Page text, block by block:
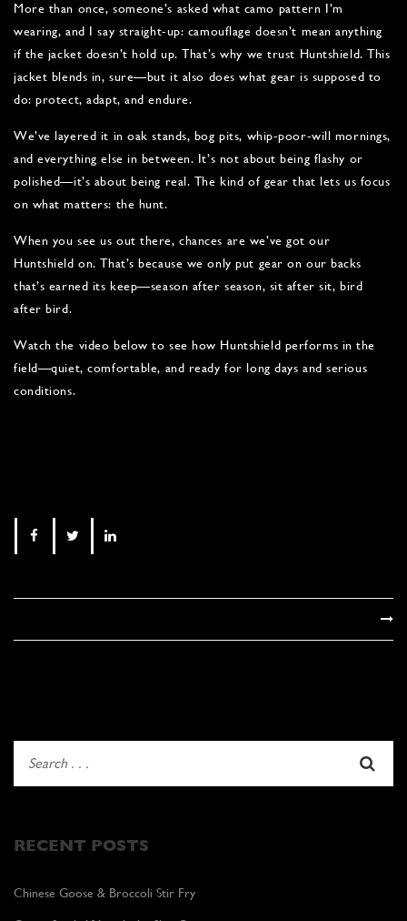
More than once, someone’s asked what camo pattern I’m
wearing, and I say straight-up: camouflage doesn’t mean anything
if the jacket doesn’t hold up. That’s why we trust Huntshield. This
jacket blends in, sure—but it also does what gear is supposed to
do: protect, adapt, and endure.
We’ve layered it in oak stands, bog pits, whip-poor-will mornings,
and everything else in between. It’s not about being flashy or
polished—it’s about being real. The kind of gear that lets us focus
on what matters: the hunt.
When you see us out there, chances are we’ve got our
Huntshield on. That’s because we only put gear on our backs
that’s earned its keep—season after season, sit after sit, bird
after bird.
Watch the video below to see how Huntshield performs in the
field—quiet, comfortable, and ready for long days and serious
conditions.
RECENT POSTS
Chinese Goose & Broccoli Stir Fry